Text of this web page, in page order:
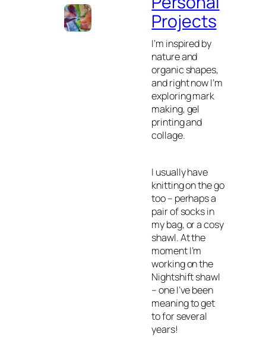
Projects
I’m inspired by
nature and
organic shapes,
and right now I’m
exploring mark
making, gel
printing and
collage.
I usually have
knitting on the go
too – perhaps a
pair of socks in
my bag, or a cosy
shawl. At the
moment I’m
working on the
Nightshift shawl
– one I’ve been
meaning to get
to for several
years!